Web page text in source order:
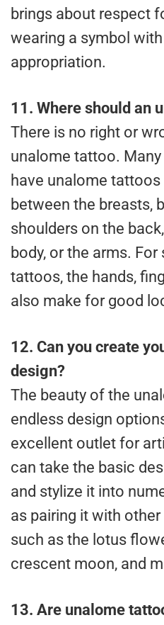
brings about respect
wearing a symbol with
appropriation.
11. Where should an
There is no right or
unalome tattoo.
have unalome
between the breasts,
shoulders on the
body, or the arms.
tattoos, the hands,
also make for good
12. Can you create
design?
The beauty of the
endless design
excellent outlet for
can take the basic
and stylize it into
as pairing it with
such as the lotus
crescent moon, and
13. Are unalome